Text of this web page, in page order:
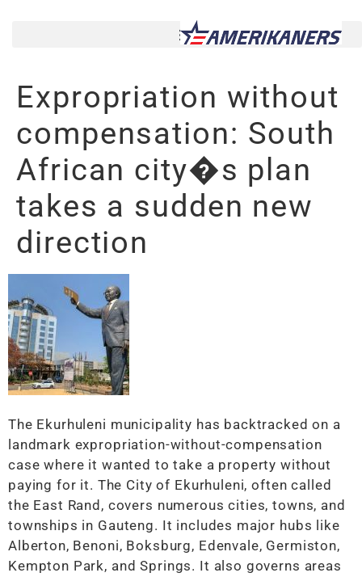
Expropriation without
compensation: South
African city�s plan
takes a sudden new
direction
The Ekurhuleni municipality has backtracked on a
landmark expropriation-without-compensation
case where it wanted to take a property without
paying for it. The City of Ekurhuleni, often called
the East Rand, covers numerous cities, towns, and
townships in Gauteng. It includes major hubs like
Alberton, Benoni, Boksburg, Edenvale, Germiston,
Kempton Park, and Springs. It also governs areas